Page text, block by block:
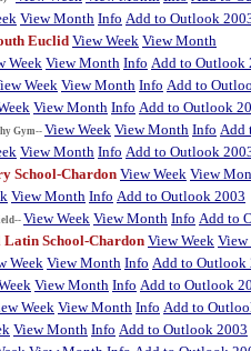
View Month Info Add to Outlook
Euclid View Week View Month
Week View Month Info Add to Outlook
Week View Month Info Add to
View Month Info Add to Outlook
Gym-- View Week View Month Info Add
View Month Info Add to Outlook
School-Chardon View Week View
View Month Info Add to Outlook 2003
View Week View Month Info Add to
Latin School-Chardon View Week
Week View Month Info Add to Outlook
View Month Info Add to Outlook
Week View Month Info Add to
View Month Info Add to Outlook 2003